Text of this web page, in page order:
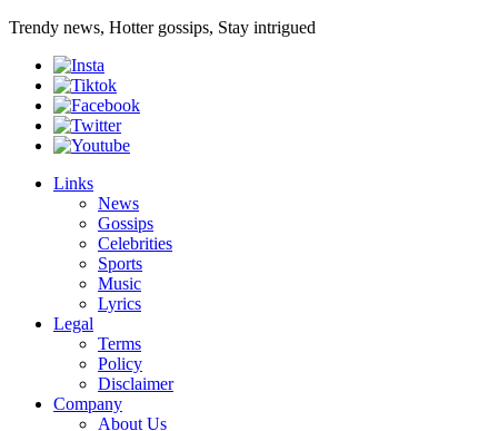
Trendy news, Hotter gossips, Stay intrigued
Links
News
Gossips
Celebrities
Sports
Music
Lyrics
Legal
Terms
Policy
Disclaimer
Company
About Us